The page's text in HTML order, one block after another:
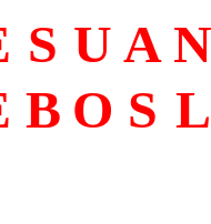
S U A N
B O S L